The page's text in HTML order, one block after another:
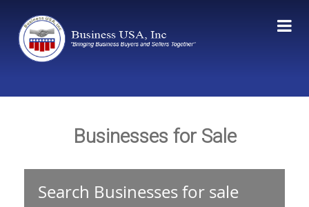
Businesses for Sale
Search Businesses for sale